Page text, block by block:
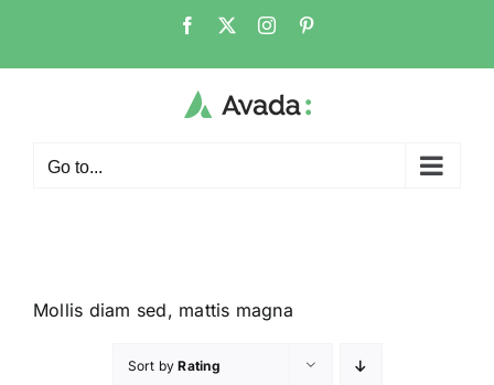
Go to...
Mollis diam sed, mattis magna
Sort byRating